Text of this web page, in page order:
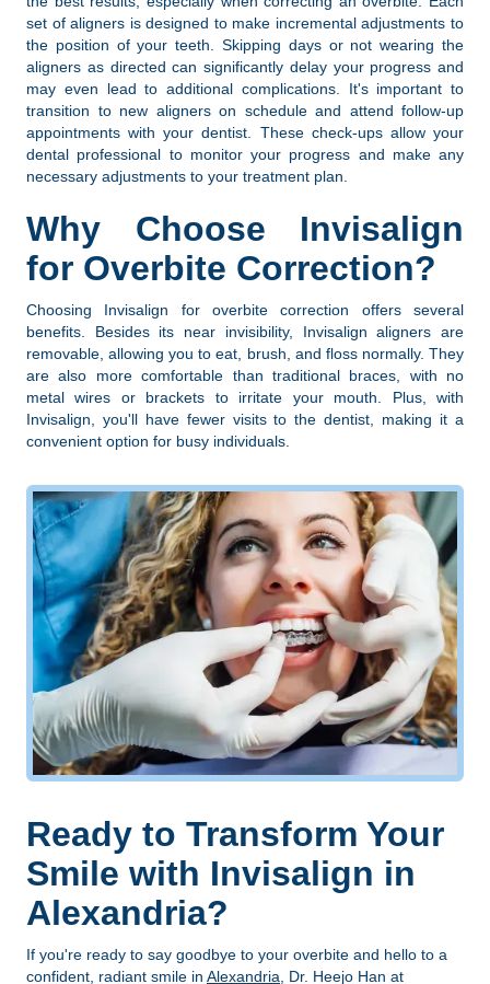
set of aligners is designed to make incremental adjustments to
the position of your teeth. Skipping days or not wearing the
aligners as directed can significantly delay your progress and
may even lead to additional complications. It's important to
transition to new aligners on schedule and attend follow-up
appointments with your dentist. These check-ups allow your
dental professional to monitor your progress and make any
necessary adjustments to your treatment plan.
Why Choose Invisalign
for Overbite Correction?
Choosing Invisalign for overbite correction offers several
benefits. Besides its near invisibility, Invisalign aligners are
removable, allowing you to eat, brush, and floss normally. They
are also more comfortable than traditional braces, with no
metal wires or brackets to irritate your mouth. Plus, with
Invisalign, you'll have fewer visits to the dentist, making it a
convenient option for busy individuals.
Ready to Transform Your
Smile with Invisalign in
Alexandria?
If you're ready to say goodbye to your overbite and hello to a
confident, radiant smile in Alexandria, Dr. Heejo Han at